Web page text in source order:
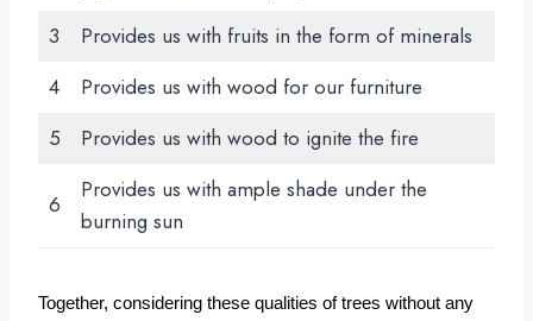
3
Provides us with fruits in the form of minerals
4
Provides us with wood for our furniture
5
Provides us with wood to ignite the fire
6
Provides us with ample shade under the
burning sun
Together, considering these qualities of trees without any